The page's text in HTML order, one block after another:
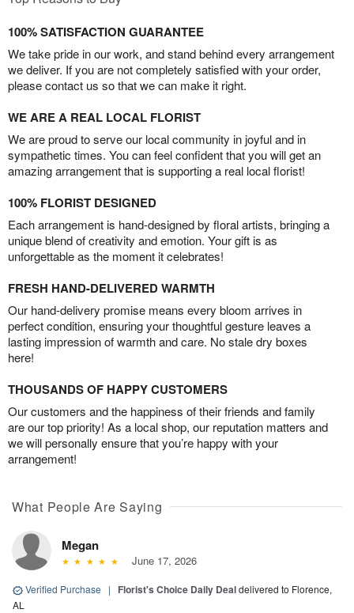
100% SATISFACTION GUARANTEE
We take pride in our work, and stand behind every arrangement
we deliver. If you are not completely satisfied with your order,
please contact us so that we can make it right.
WE ARE A REAL LOCAL FLORIST
We are proud to serve our local community in joyful and in
sympathetic times. You can feel confident that you will get an
amazing arrangement that is supporting a real local florist!
100% FLORIST DESIGNED
Each arrangement is hand-designed by floral artists, bringing a
unique blend of creativity and emotion. Your gift is as
unforgettable as the moment it celebrates!
FRESH HAND-DELIVERED WARMTH
Our hand-delivery promise means every bloom arrives in
perfect condition, ensuring your thoughtful gesture leaves a
lasting impression of warmth and care. No stale dry boxes
here!
THOUSANDS OF HAPPY CUSTOMERS
Our customers and the happiness of their friends and family
are our top priority! As a local shop, our reputation matters and
we will personally ensure that you’re happy with your
arrangement!
What People Are Saying
Megan
June 17, 2026
Verified Purchase | Florist's Choice Daily Dealdelivered to Florence,
AL